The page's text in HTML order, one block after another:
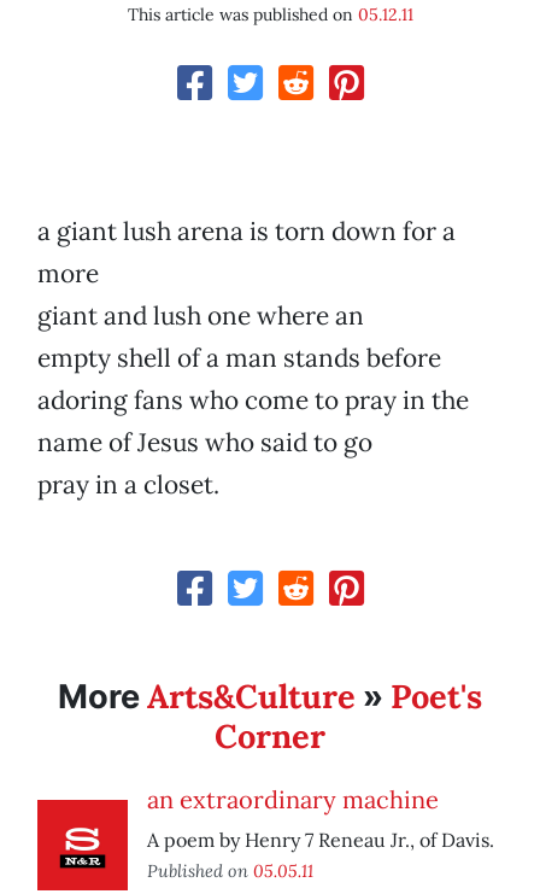
This article was published on 05.12.11
a giant lush arena is torn down for a
more
giant and lush one where an
empty shell of a man stands before
adoring fans who come to pray in the
name of Jesus who said to go
pray in a closet.
MoreArts&Culture » Poet's
Corner
an extraordinary machine
A poem by Henry 7 Reneau Jr., of Davis.
Published on 05.05.11